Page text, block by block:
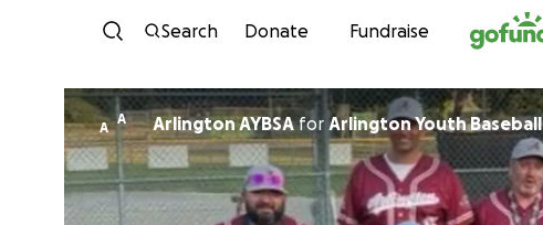
Skip to
Search Donate Fundraise
A
A Arlington AYBSAfor Arlington Youth